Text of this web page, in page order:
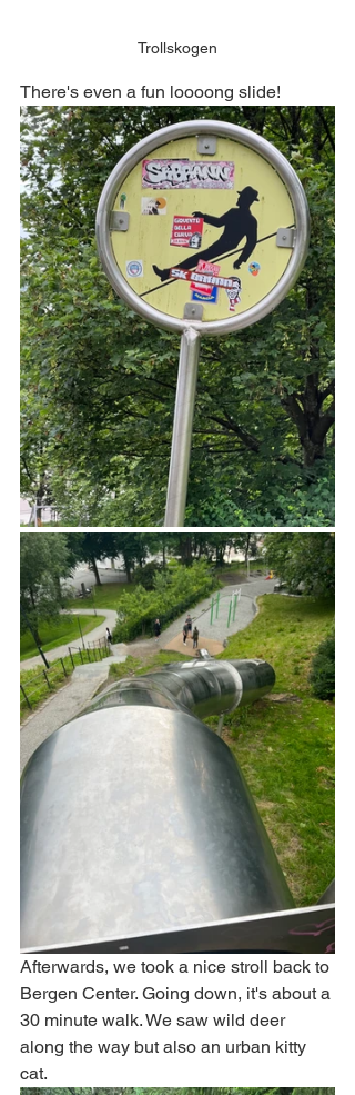
Trollskogen
There's even a fun loooong slide!
Afterwards, we took a nice stroll back to
Bergen Center. Going down, it's about a
30 minute walk. We saw wild deer
along the way but also an urban kitty
cat.